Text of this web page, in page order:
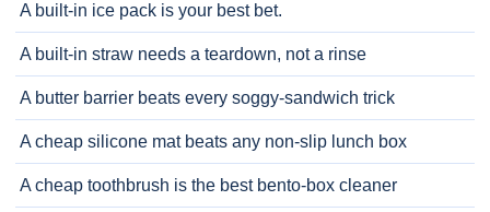
A built-in ice pack is your best bet.
A built-in straw needs a teardown, not a rinse
A butter barrier beats every soggy-sandwich trick
A cheap silicone mat beats any non-slip lunch box
A cheap toothbrush is the best bento-box cleaner